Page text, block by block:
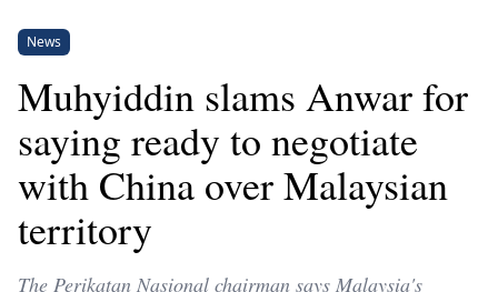
News
Muhyiddin slams Anwar for
saying ready to negotiate
with China over Malaysian
territory
The Perikatan Nasional chairman says Malaysia's